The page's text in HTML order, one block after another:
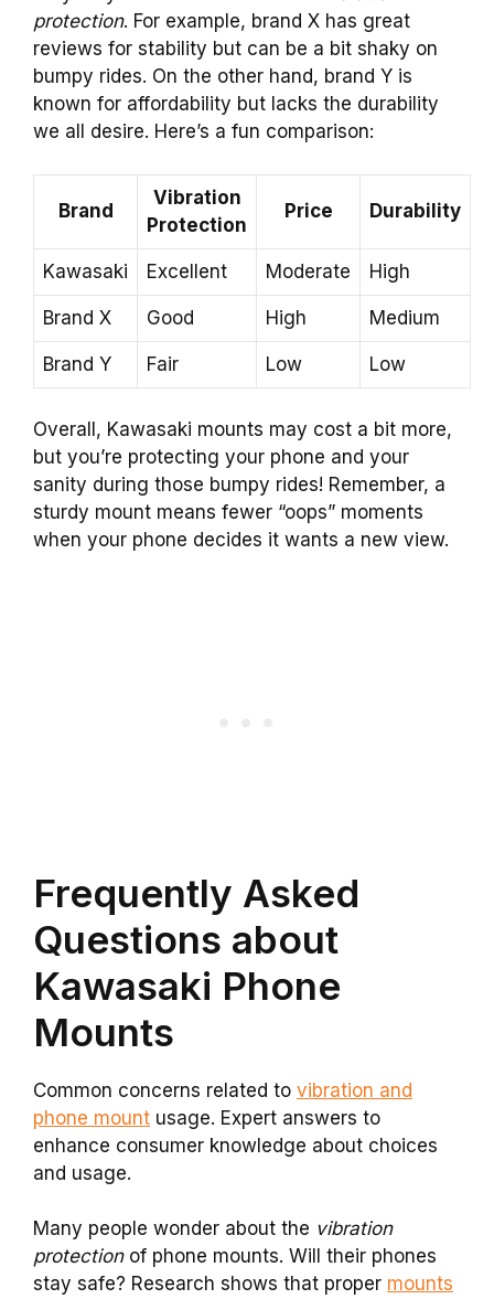
protection. For example, brand X has great
reviews for stability but can be a bit shaky on
bumpy rides. On the other hand, brand Y is
known for affordability but lacks the durability
we all desire. Here’s a fun comparison:
Brand
Vibration
Protection
Price Durability
Kawasaki Excellent Moderate High
Brand X Good High Medium
Brand Y Fair Low Low
Overall, Kawasaki mounts may cost a bit more,
but you’re protecting your phone and your
sanity during those bumpy rides! Remember, a
sturdy mount means fewer “oops” moments
when your phone decides it wants a new view.
Frequently Asked
Questions about
Kawasaki Phone
Mounts
Common concerns related to vibration and
phone mount usage. Expert answers to
enhance consumer knowledge about choices
and usage.
Many people wonder about the vibration
protectionof phone mounts. Will their phones
stay safe? Research shows that proper mounts